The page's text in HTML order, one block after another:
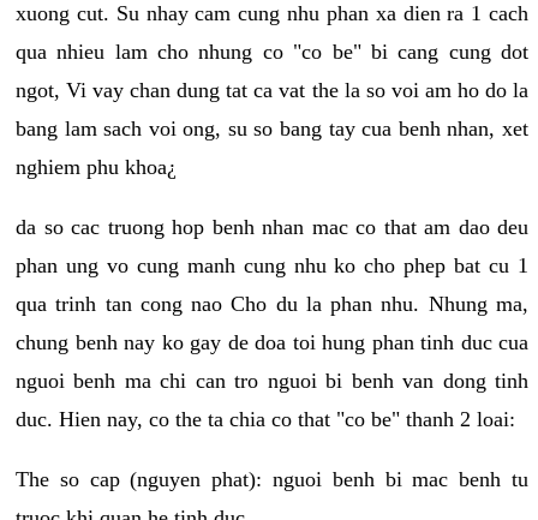
xuong cut. Su nhay cam cung nhu phan xa dien ra 1 cach
qua nhieu lam cho nhung co "co be" bi cang cung dot
ngot, Vi vay chan dung tat ca vat the la so voi am ho do la
bang lam sach voi ong, su so bang tay cua benh nhan, xet
nghiem phu khoa¿
da so cac truong hop benh nhan mac co that am dao deu
phan ung vo cung manh cung nhu ko cho phep bat cu 1
qua trinh tan cong nao Cho du la phan nhu. Nhung ma,
chung benh nay ko gay de doa toi hung phan tinh duc cua
nguoi benh ma chi can tro nguoi bi benh van dong tinh
duc. Hien nay, co the ta chia co that "co be" thanh 2 loai:
The so cap (nguyen phat): nguoi benh bi mac benh tu